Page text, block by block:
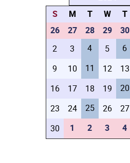
S M T W T
26
27 28 29 30
2
3 4 5 6
9
10 11 12 13
16
17 18 19 20
23
24 25 26 27
30
1 2 3 4